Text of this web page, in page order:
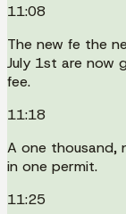
11:08
The new fe the
July 1st are now
fee.
11:18
A one thousand,
in one permit.
11:25